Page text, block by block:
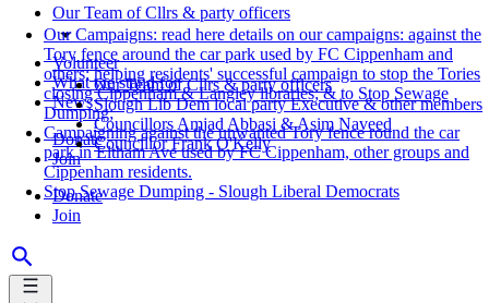
Our Team of Cllrs & party officers
Volunteer
What we stand for
News
Donate
Join
Donate
Join
Our Campaigns: read here details on our campaigns: against the
Tory fence around the car park used by FC Cippenham and
others; helping residents' successful campaign to stop the Tories
closing Cippenham & Langley libraries; & to Stop Sewage
Dumping;
Campaigning against the unwanted Tory fence round the car
park in Eltham Ave used by FC Cippenham, other groups and
Cippenham residents.
Stop Sewage Dumping - Slough Liberal Democrats
Our Team of Cllrs & party officers
Slough Lib Dem local party Executive & other members
Councillors Amjad Abbasi & Asim Naveed
Councillor Frank O'Kelly